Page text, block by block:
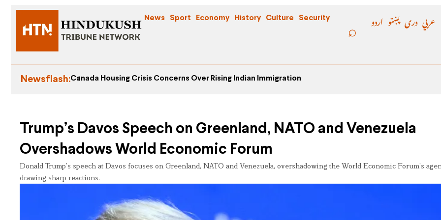
News Sport Economy History Culture Security اردو پښتو دری عربي
Newsflash:Canada Housing Crisis Concerns Over Rising Indian Immigration
Trump’s Davos Speech on Greenland, NATO and Venezuela
Overshadows World Economic Forum
Donald Trump’s speech at Davos focuses on Greenland, NATO and Venezuela, overshadowing the World Economic Forum’s
drawing sharp reactions.